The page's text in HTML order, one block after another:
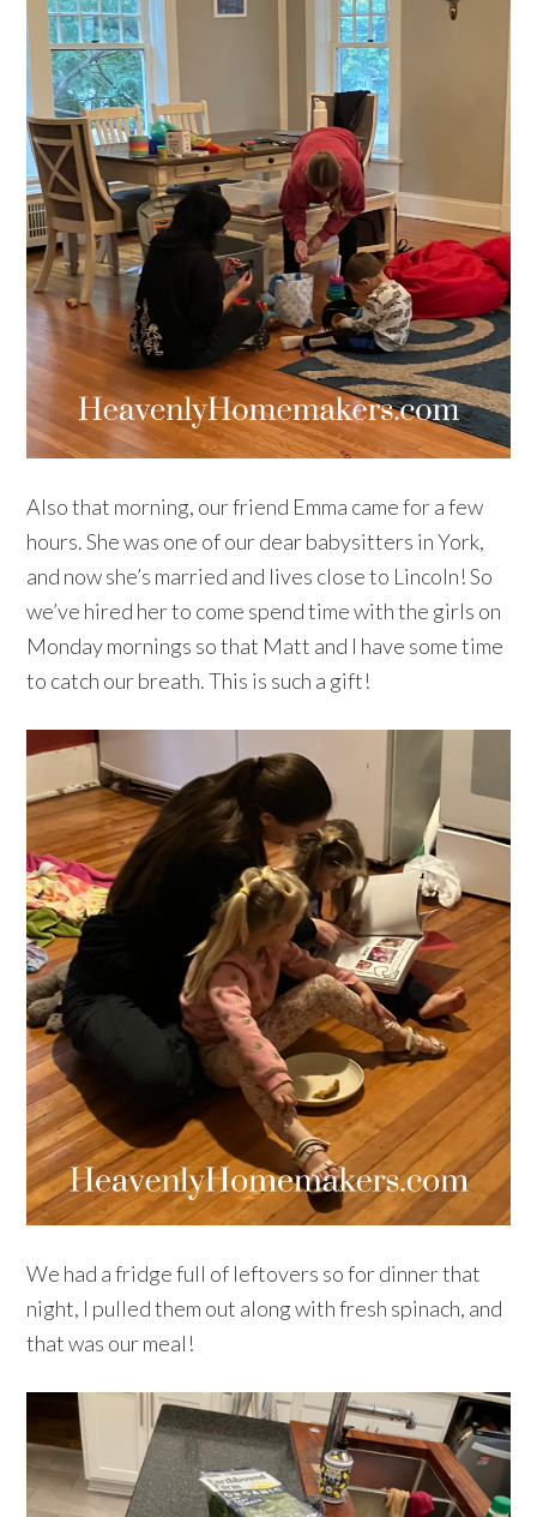
Also that morning, our friend Emma came for a few
hours. She was one of our dear babysitters in York,
and now she’s married and lives close to Lincoln! So
we’ve hired her to come spend time with the girls on
Monday mornings so that Matt and I have some time
to catch our breath. This is such a gift!
We had a fridge full of leftovers so for dinner that
night, I pulled them out along with fresh spinach, and
that was our meal!